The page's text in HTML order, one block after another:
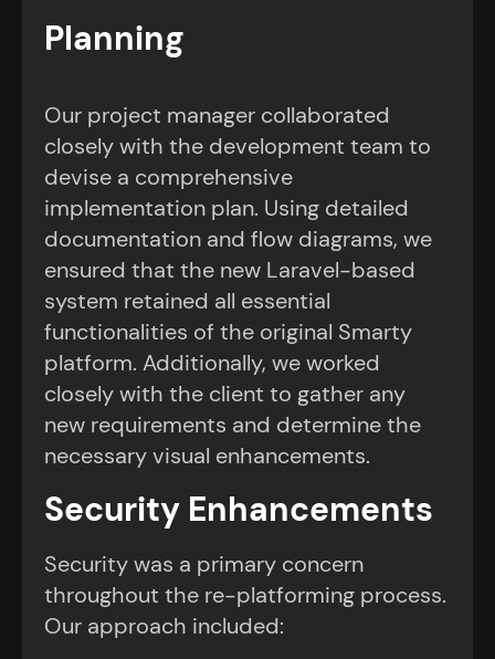
Planning
Our project manager collaborated
closely with the development team to
devise a comprehensive
implementation plan. Using detailed
documentation and flow diagrams, we
ensured that the new Laravel-based
system retained all essential
functionalities of the original Smarty
platform. Additionally, we worked
closely with the client to gather any
new requirements and determine the
necessary visual enhancements.
Security Enhancements
Security was a primary concern
throughout the re-platforming process.
Our approach included: